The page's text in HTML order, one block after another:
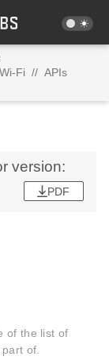
Wi-Fi // APIs
version:
PDF
of the list of
of.